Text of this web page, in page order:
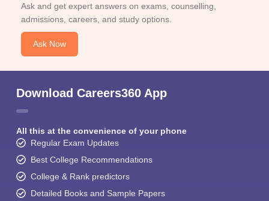
Ask and get expert answers on exams, counselling,
admissions, careers, and study options.
Ask Now
Download Careers360 App
All this at the convenience of your phone
Regular Exam Updates
Best College Recommendations
College & Rank predictors
Detailed Books and Sample Papers